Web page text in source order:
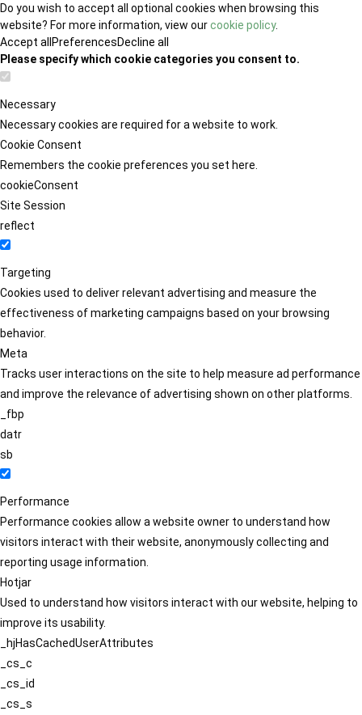
Do you wish to accept all optional cookies when browsing this
website? For more information, view ourcookie policy.
Accept all PreferencesDecline all
Please specify which cookie categories you consent to.
Necessary
Necessary cookies are required for a website to work.
Cookie Consent
Remembers the cookie preferences you set here.
cookieConsent
Site Session
reflect
Targeting
Cookies used to deliver relevant advertising and measure the
effectiveness of marketing campaigns based on your browsing
behavior.
Meta
Tracks user interactions on the site to help measure ad performance
and improve the relevance of advertising shown on other platforms.
_fbp
datr
sb
Performance
Performance cookies allow a website owner to understand how
visitors interact with their website, anonymously collecting and
reporting usage information.
Hotjar
Used to understand how visitors interact with our website, helping to
improve its usability.
_hjHasCachedUserAttributes
_cs_c
_cs_id
_cs_s